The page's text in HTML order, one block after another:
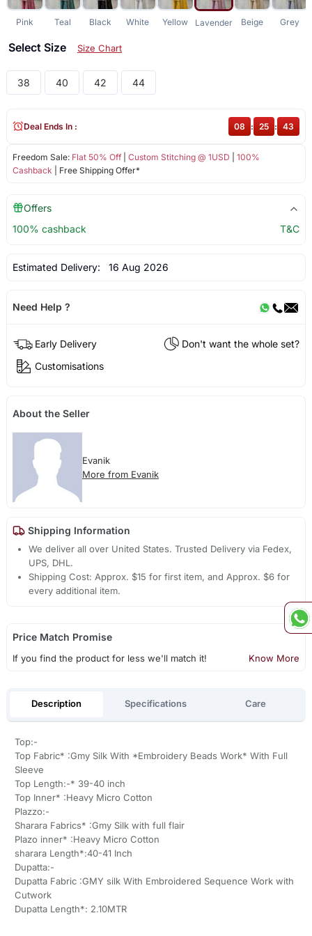
Pink Teal Black White Yellow Lavender Beige Grey
Select Size Size Chart
38 40 42 44
Freedom Sale: Flat 50% Off| Custom Stitching @ 1USD
100%
Cashback | Free Shipping Offer*
Deal Ends In : 08 : 25 : 43
Offers
100% cashback
T&C
Estimated Delivery: 16 Aug 2026
Need Help ?
Early Delivery
Don't want the whole set?
Customisations
About the Seller
Evanik
More from Evanik
Shipping Information
We deliver all over United States. Trusted Delivery via Fedex,
UPS, DHL.
Shipping Cost: Approx. $15 for first item, and Approx. $6 for
every additional item.
Price Match Promise
If you find the product for less we'll match it! Know More
Description Specifications Care
Top:-
Top Fabric* :Gmy Silk With *Embroidery Beads Work* With Full
Sleeve
Top Length:-* 39-40 inch
Top Inner* :Heavy Micro Cotton
Plazzo:-
Sharara Fabrics* :Gmy Silk with full flair
Plazo inner* :Heavy Micro Cotton
sharara Length*:40-41 Inch
Dupatta:-
Dupatta Fabric :GMY silk With Embroidered Sequence Work with
Cutwork
Dupatta Length*: 2.10MTR